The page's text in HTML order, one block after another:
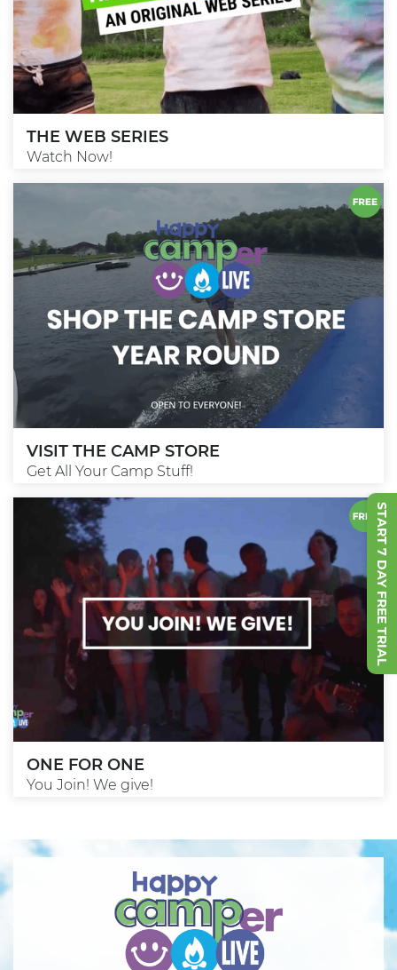
START 7 DAY FREE TRIAL
THE WEB SERIES
Watch Now!
VISIT THE CAMP STORE
Get All Your Camp Stuff!
ONE FOR ONE
You Join! We give!